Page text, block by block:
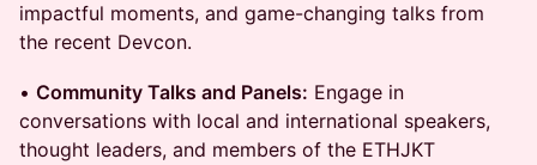
impactful moments, and game-changing talks from
the recent Devcon.
• Community Talks and Panels: Engage in
conversations with local and international speakers,
thought leaders, and members of the ETHJKT